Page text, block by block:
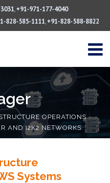
, +91-971-177-4040
828-585-1111, +91-828-588-8822
OPERATIONS
AND I2K2 NETWORKS
Systems